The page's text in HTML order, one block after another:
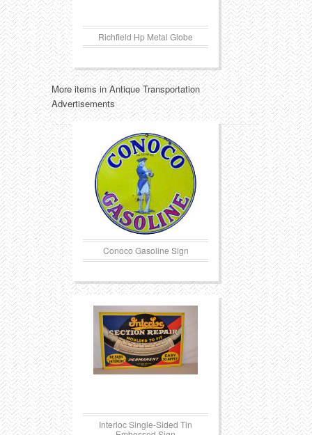
Richfield Hp Metal Globe
More items in Antique Transportation
Advertisements
Conoco Gasoline Sign
Interloc Single-Sided Tin